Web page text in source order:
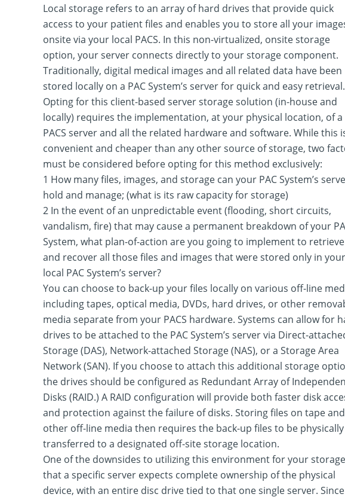
Local storage refers to an array of hard drives that provide quick
access to your patient files and enables you to store all your
onsite via your local PACS. In this non-virtualized, onsite storage
option, your server connects directly to your storage component.
Traditionally, digital medical images and all related data have been
stored locally on a PAC System’s server for quick and easy retrieval.
Opting for this client-based server storage solution (in-house and
locally) requires the implementation, at your physical location, of a
PACS server and all the related hardware and software. While this
convenient and cheaper than any other source of storage, two
must be considered before opting for this method exclusively:
1 How many files, images, and storage can your PAC System’s
hold and manage; (what is its raw capacity for storage)
2 In the event of an unpredictable event (flooding, short circuits,
vandalism, fire) that may cause a permanent breakdown of your
System, what plan-of-action are you going to implement to retrieve
and recover all those files and images that were stored only in your
local PAC System’s server?
You can choose to back-up your files locally on various off-line
including tapes, optical media, DVDs, hard drives, or other
media separate from your PACS hardware. Systems can allow for
drives to be attached to the PAC System’s server via Direct-
Storage (DAS), Network-attached Storage (NAS), or a Storage Area
Network (SAN). If you choose to attach this additional storage
the drives should be configured as Redundant Array of
Disks (RAID.) A RAID configuration will provide both faster disk
and protection against the failure of disks. Storing files on tape and
other off-line media then requires the back-up files to be physically
transferred to a designated off-site storage location.
One of the downsides to utilizing this environment for your
that a specific server expects complete ownership of the physical
device, with an entire disc drive tied to that one single server. Since